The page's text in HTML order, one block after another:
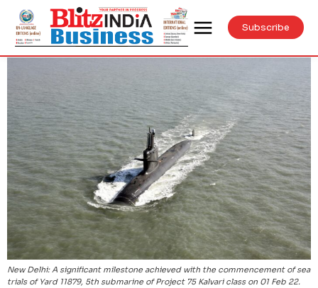
Subscribe
New Delhi: A significant milestone achieved with the commencement of sea
trials of Yard 11879, 5th submarine of Project 75 Kalvari class on 01 Feb 22.